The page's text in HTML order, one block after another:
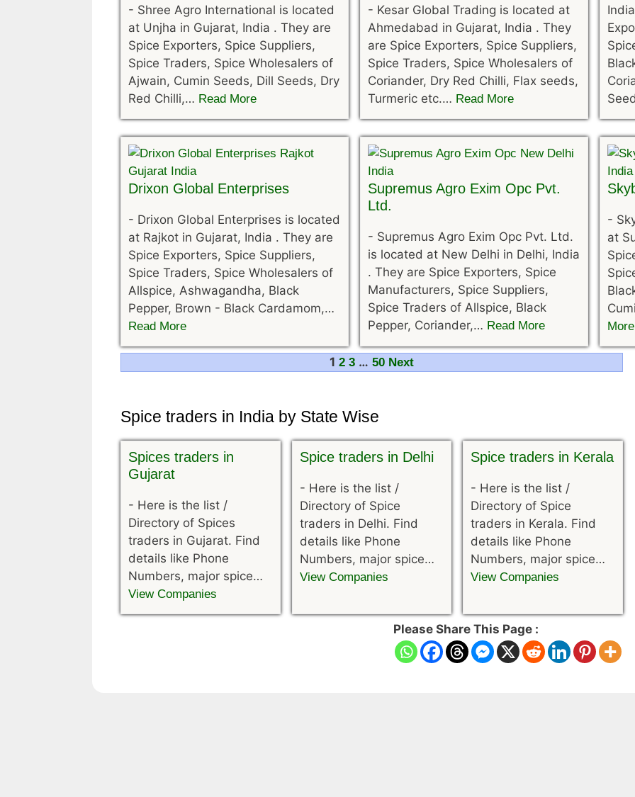
- Shree Agro International is located
at Unjha in Gujarat, India . They are
Spice Exporters, Spice Suppliers,
Spice Traders, Spice Wholesalers of
Ajwain, Cumin Seeds, Dill Seeds, Dry
Red Chilli,… Read More
- Kesar Global Trading is located at
Ahmedabad in Gujarat, India . They
are Spice Exporters, Spice Suppliers,
Spice Traders, Spice Wholesalers of
Coriander, Dry Red Chilli, Flax seeds,
Turmeric etc.… Read More
Drixon Global Enterprises
- Drixon Global Enterprises is located
at Rajkot in Gujarat, India . They are
Spice Exporters, Spice Suppliers,
Spice Traders, Spice Wholesalers of
Allspice, Ashwagandha, Black
Pepper, Brown - Black Cardamom,…
Read More
Supremus Agro Exim Opc Pvt.
Ltd.
- Supremus Agro Exim Opc Pvt. Ltd.
is located at New Delhi in Delhi, India
. They are Spice Exporters, Spice
Manufacturers, Spice Suppliers,
Spice Traders of Allspice, Black
Pepper, Coriander,… Read More
-
at
More
1 2 3 … 50 Next
Spice traders in India by State Wise
Spices traders in
Gujarat
- Here is the list /
Directory of Spices
traders in Gujarat. Find
details like Phone
Numbers, major spice…
View Companies
Spice traders in Delhi
- Here is the list /
Directory of Spice
traders in Delhi. Find
details like Phone
Numbers, major spice…
View Companies
Spice traders in Kerala
- Here is the list /
Directory of Spice
traders in Kerala. Find
details like Phone
Numbers, major spice…
View Companies
Please Share This Page :